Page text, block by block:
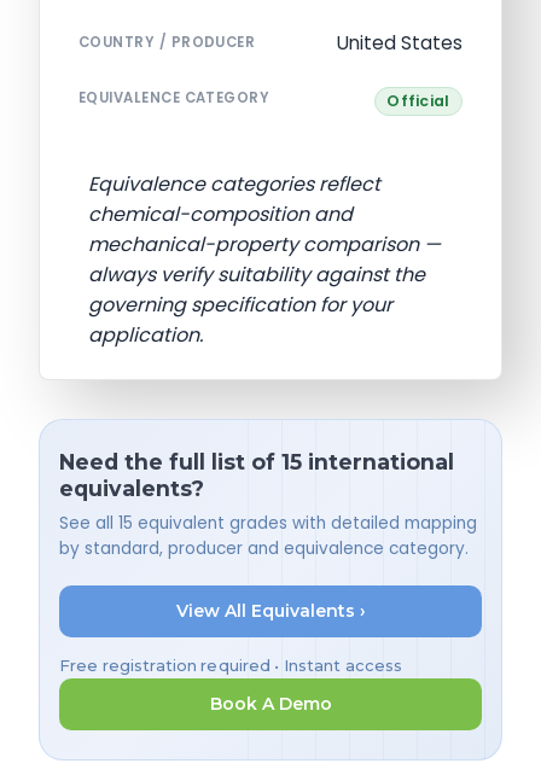
COUNTRY / PRODUCER United States
EQUIVALENCE CATEGORY Official
Equivalence categories reflect
chemical-composition and
mechanical-property comparison —
always verify suitability against the
governing specification for your
application.
Need the full list of 15 international
equivalents?
See all 15 equivalent grades with detailed mapping
by standard, producer and equivalence category.
View All Equivalents ›
Free registration required • Instant access
Book A Demo